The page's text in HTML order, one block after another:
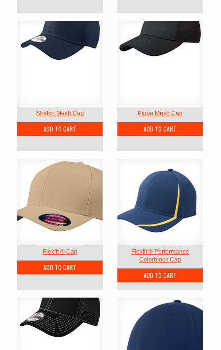
Stretch Mesh Cap
ADD TO CART
Pique Mesh Cap
ADD TO CART
Flexfit ® Cap
ADD TO CART
Flexfit ® Performance
Colorblock Cap
ADD TO CART